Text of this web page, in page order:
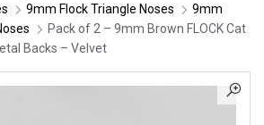
9mm Flock Triangle Noses
9mm
Pack of 2 – 9mm Brown FLOCK Cat
Backs – Velvet